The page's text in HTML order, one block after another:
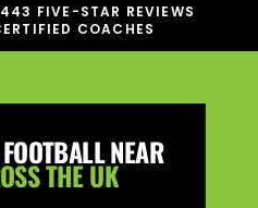
FIVE-STAR REVIEWS
COACHES
NEAR
THE UK